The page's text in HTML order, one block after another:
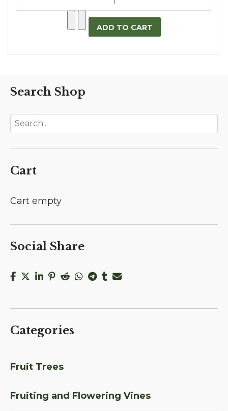
Search Shop
Cart
Cart empty
Social Share
Categories
Fruit Trees
Fruiting and Flowering Vines